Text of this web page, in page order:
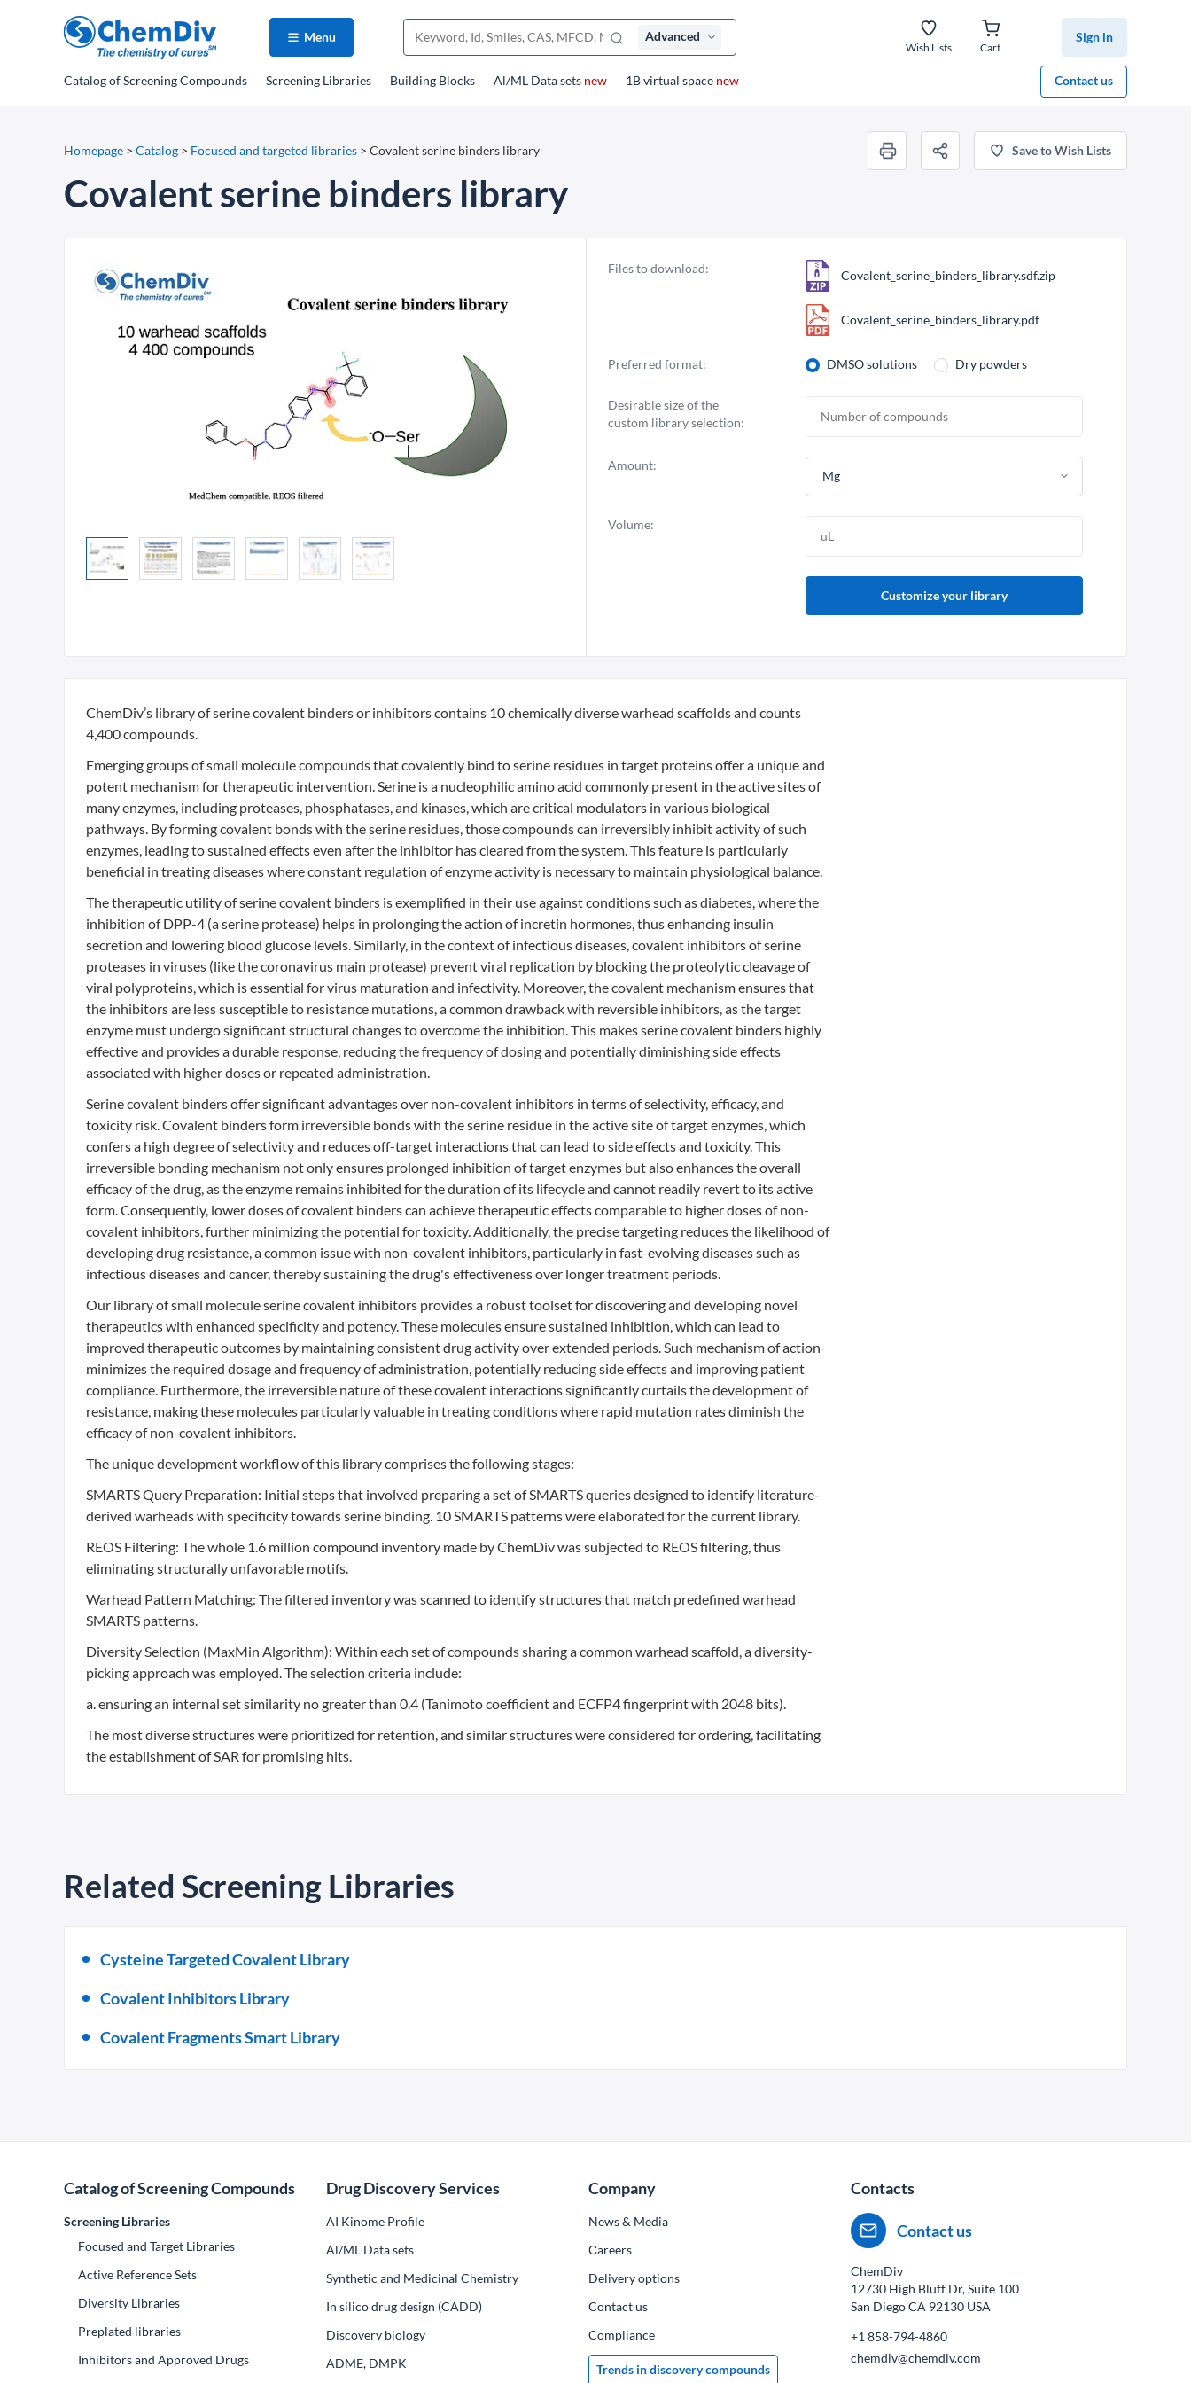
Menu Advanced
Wish Lists Cart
Sign in
Contact us
Catalogof Screening Compounds Screening Libraries Building Blocks Al/ML Data sets new 1B virtual space new
Homepage > Catalog > Focused and targeted libraries > Covalent serine binders library Save to Wish Lists
Covalent serine binders library
Files to download: Covalent_serine_binders_library.sdf.zip
Covalent_serine_binders_library.pdf
Preferred format: DMSO solutions Dry powders
Desirable size of the
custom library selection:
Amount:
Mg
Volume:
Customize your library
ChemDiv’s library of serine covalent binders or inhibitors contains 10 chemically diverse warhead scaffolds and counts
4,400 compounds.
Emerging groups of small molecule compounds that covalently bind to serine residues in target proteins offer a unique and
potent mechanism for therapeutic intervention. Serine is a nucleophilic amino acid commonly present in the active sites of
many enzymes, including proteases, phosphatases, and kinases, which are critical modulators in various biological
pathways. By forming covalent bonds with the serine residues, those compounds can irreversibly inhibit activity of such
enzymes, leading to sustained effects even after the inhibitor has cleared from the system. This feature is particularly
beneficial in treating diseases where constant regulation of enzyme activity is necessary to maintain physiological balance.
The therapeutic utility of serine covalent binders is exemplified in their use against conditions such as diabetes, where the
inhibition of DPP-4 (a serine protease) helps in prolonging the action of incretin hormones, thus enhancing insulin
secretion and lowering blood glucose levels. Similarly, in the context of infectious diseases, covalent inhibitors of serine
proteases in viruses (like the coronavirus main protease) prevent viral replication by blocking the proteolytic cleavage of
viral polyproteins, which is essential for virus maturation and infectivity. Moreover, the covalent mechanism ensures that
the inhibitors are less susceptible to resistance mutations, a common drawback with reversible inhibitors, as the target
enzyme must undergo significant structural changes to overcome the inhibition. This makes serine covalent binders highly
effective and provides a durable response, reducing the frequency of dosing and potentially diminishing side effects
associated with higher doses or repeated administration.
Serine covalent binders offer significant advantages over non-covalent inhibitors in terms of selectivity, efficacy, and
toxicity risk. Covalent binders form irreversible bonds with the serine residue in the active site of target enzymes, which
confers a high degree of selectivity and reduces off-target interactions that can lead to side effects and toxicity. This
irreversible bonding mechanism not only ensures prolonged inhibition of target enzymes but also enhances the overall
efficacy of the drug, as the enzyme remains inhibited for the duration of its lifecycle and cannot readily revert to its active
form. Consequently, lower doses of covalent binders can achieve therapeutic effects comparable to higher doses of non-
covalent inhibitors, further minimizing the potential for toxicity. Additionally, the precise targeting reduces the likelihood of
developing drug resistance, a common issue with non-covalent inhibitors, particularly in fast-evolving diseases such as
infectious diseases and cancer, thereby sustaining the drug's effectiveness over longer treatment periods.
Our library of small molecule serine covalent inhibitors provides a robust toolset for discovering and developing novel
therapeutics with enhanced specificity and potency. These molecules ensure sustained inhibition, which can lead to
improved therapeutic outcomes by maintaining consistent drug activity over extended periods. Such mechanism of action
minimizes the required dosage and frequency of administration, potentially reducing side effects and improving patient
compliance. Furthermore, the irreversible nature of these covalent interactions significantly curtails the development of
resistance, making these molecules particularly valuable in treating conditions where rapid mutation rates diminish the
efficacy of non-covalent inhibitors.
The unique development workflow of this library comprises the following stages:
SMARTS Query Preparation: Initial steps that involved preparing a set of SMARTS queries designed to identify literature-
derived warheads with specificity towards serine binding. 10 SMARTS patterns were elaborated for the current library.
REOS Filtering: The whole 1.6 million compound inventory made by ChemDiv was subjected to REOS filtering, thus
eliminating structurally unfavorable motifs.
Warhead Pattern Matching: The filtered inventory was scanned to identify structures that match predefined warhead
SMARTS patterns.
Diversity Selection (MaxMin Algorithm): Within each set of compounds sharing a common warhead scaffold, a diversity-
picking approach was employed. The selection criteria include:
a. ensuring an internal set similarity no greater than 0.4 (Tanimoto coefficient and ECFP4 fingerprint with 2048 bits).
The most diverse structures were prioritized for retention, and similar structures were considered for ordering, facilitating
the establishment of SAR for promising hits.
Related Screening Libraries
Cysteine Targeted Covalent Library
Covalent Inhibitors Library
Covalent Fragments Smart Library
Catalog of Screening Compounds
Screening Libraries
Focused and Target Libraries
Active Reference Sets
Diversity Libraries
Preplated libraries
Inhibitors and Approved Drugs
Drug Discovery Services
AI Kinome Profile
Al/ML Data sets
Synthetic and Medicinal Chemistry
In silico drug design (CADD)
Discovery biology
ADME, DMPK
Company
News & Media
Сareers
Delivery options
Contact us
Compliance
Trends in discovery compounds
Contacts
Contact us
ChemDiv
12730 High Bluff Dr, Suite 100
San Diego CA 92130 USA
+1 858-794-4860
chemdiv@chemdiv.com